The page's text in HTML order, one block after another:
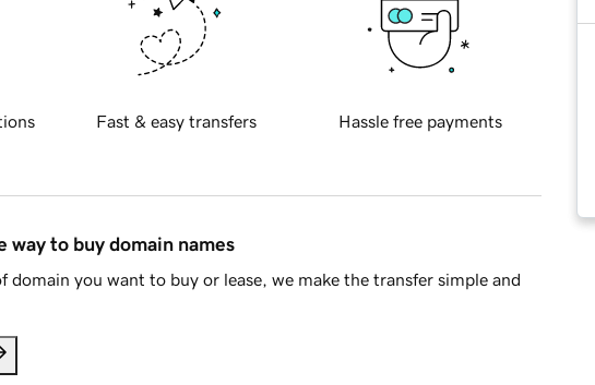
Fast & easy transfers Hassle free payments
way to buy domain names
domain you want to buy or lease, we make the transfer simple and